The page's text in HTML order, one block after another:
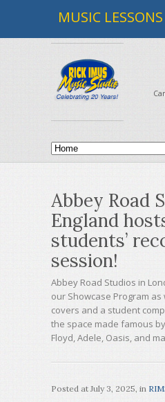
MUSIC
Abbey Road
England
students’
session!
Abbey Road Studios in
our Showcase Program
covers and a student
the space made famous
Floyd, Adele, Oasis, and
Posted atJuly 3, 2025, in